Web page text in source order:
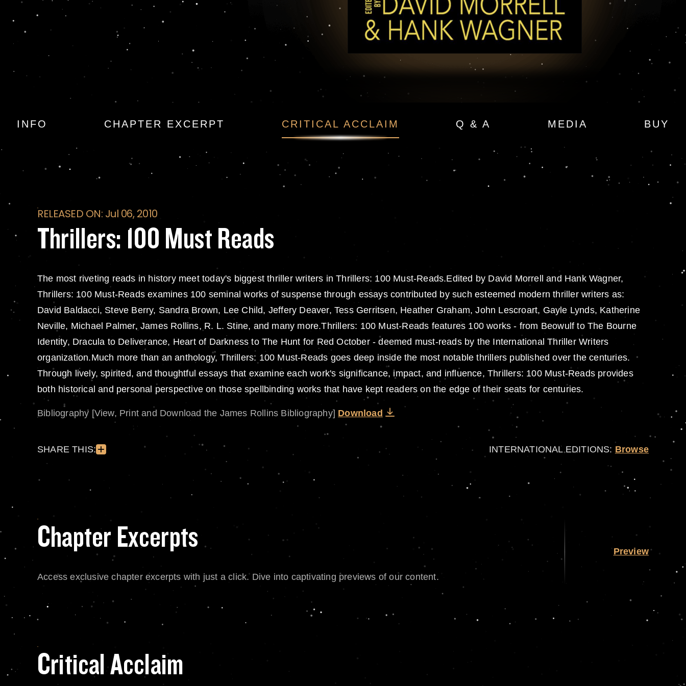
Thrillers: 100 Must Reads
INFO CHAPTER EXCERPT CRITICAL ACCLAIM Q & A MEDIA BUY
RELEASED ON: Jul 06, 2010
Thrillers: 100 Must Reads
The most riveting reads in history meet today's biggest thriller writers in Thrillers: 100 Must-Reads.Edited by David Morrell and Hank Wagner,
Thrillers: 100 Must-Reads examines 100 seminal works of suspense through essays contributed by such esteemed modern thriller writers as:
David Baldacci, Steve Berry, Sandra Brown, Lee Child, Jeffery Deaver, Tess Gerritsen, Heather Graham, John Lescroart, Gayle Lynds, Katherine
Neville, Michael Palmer, James Rollins, R. L. Stine, and many more.Thrillers: 100 Must-Reads features 100 works - from Beowulf to The Bourne
Identity, Dracula to Deliverance, Heart of Darkness to The Hunt for Red October - deemed must-reads by the International Thriller Writers
organization.Much more than an anthology, Thrillers: 100 Must-Reads goes deep inside the most notable thrillers published over the centuries.
Through lively, spirited, and thoughtful essays that examine each work's significance, impact, and influence, Thrillers: 100 Must-Reads provides
both historical and personal perspective on those spellbinding works that have kept readers on the edge of their seats for centuries.
Bibliography [View, Print and Download the James Rollins Bibliography] Download
SHARE THIS: INTERNATIONAL EDITIONS: Browse
Chapter Excerpts
Access exclusive chapter excerpts with just a click. Dive into captivating previews of our content.
Preview
Critical Acclaim